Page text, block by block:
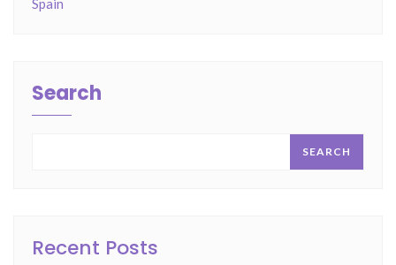
Spain
Search
SEARCH
Recent Posts